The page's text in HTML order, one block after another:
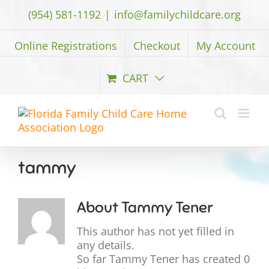
(954) 581-1192 | info@familychildcare.org
Online Registrations Checkout My Account
CART
tammy
AboutTammy Tener
This author has not yet filled in
any details.
So far Tammy Tener has created 0